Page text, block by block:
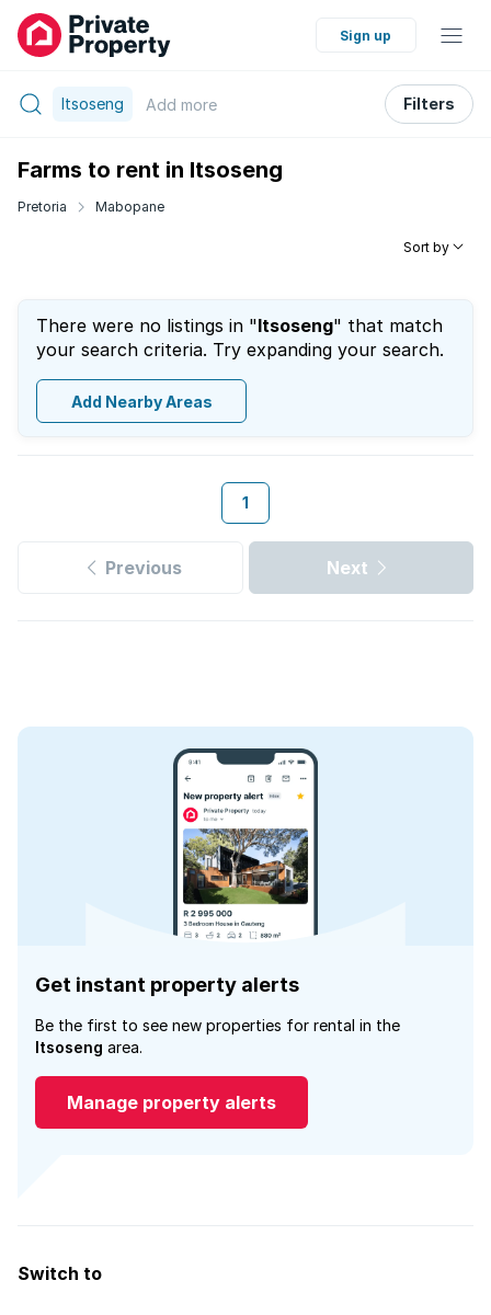
Sign up
Itsoseng Add more Filters
Farms to rent in Itsoseng
Pretoria Mabopane
Sort by
There were no listings in "Itsoseng" that match
your search criteria. Try expanding your search.
Add Nearby Areas
1
Previous Next
Get instant property alerts
Be the first to see new properties for rental in the
Itsoseng area.
Manage property alerts
Switch to